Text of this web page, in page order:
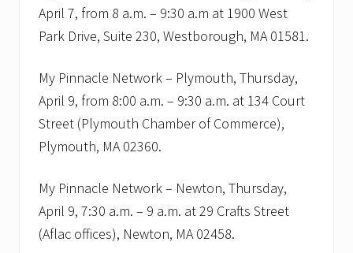
e
m
i
a
r
s
i
n
B
i
t
r
e
April 7, from 8 a.m. – 9:30 a.m at 1900 West
Park Drive, Suite 230, Westborough, MA 01581.
My Pinnacle Network – Plymouth, Thursday,
April 9, from 8:00 a.m. – 9:30 a.m. at 134 Court
Street (Plymouth Chamber of Commerce),
Plymouth, MA 02360.
My Pinnacle Network – Newton, Thursday,
April 9, 7:30 a.m. – 9 a.m. at 29 Crafts Street
(Aflac offices), Newton, MA 02458.